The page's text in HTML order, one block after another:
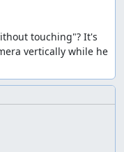
touching"? It's
vertically while he